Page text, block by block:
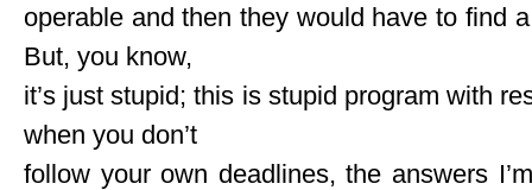
operable and then they would have to find
But, you know,
it’s just stupid; this is stupid program with
when you don’t
follow your own deadlines, the answers